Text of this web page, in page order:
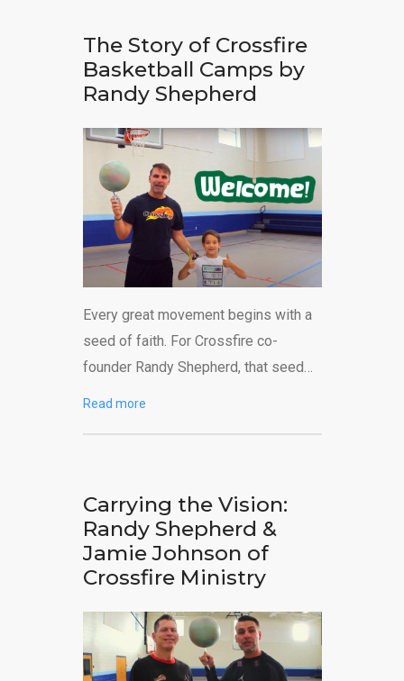
The Story of Crossfire
Basketball Camps by
Randy Shepherd
Every great movement begins with a
seed of faith. For Crossfire co-
founder Randy Shepherd, that seed…
Read more
Carrying the Vision:
Randy Shepherd &
Jamie Johnson of
Crossfire Ministry